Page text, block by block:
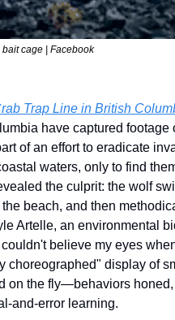
cage | Facebook
Trap Line in British
have captured footage
of an effort to eradicate
waters, only to find
the culprit: the wolf
beach, and then
Artelle, an environmental
believe my eyes
display of
on the fly—behaviors
and-error learning.